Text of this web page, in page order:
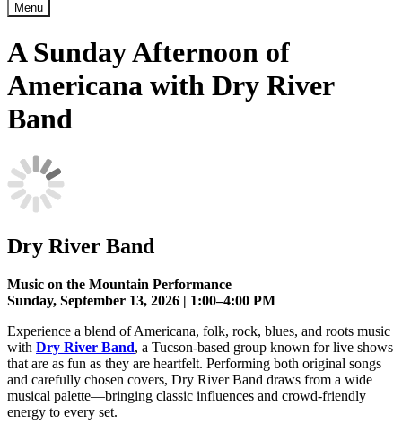
Menu
A Sunday Afternoon of
Americana with Dry River
Band
Dry River Band
Music on the Mountain Performance
Sunday, September 13, 2026 | 1:00–4:00 PM
Experience a blend of Americana, folk, rock, blues, and roots music
with Dry River Band, a Tucson-based group known for live shows
that are as fun as they are heartfelt. Performing both original songs
and carefully chosen covers, Dry River Band draws from a wide
musical palette—bringing classic influences and crowd-friendly
energy to every set.